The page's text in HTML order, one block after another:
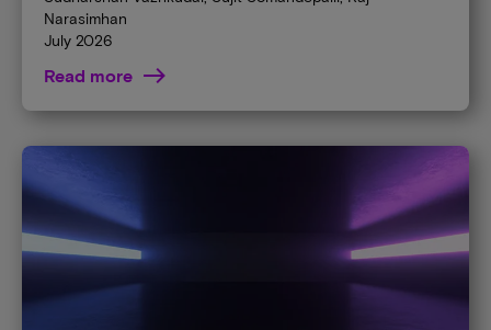
Narasimhan
July 2026
Read more